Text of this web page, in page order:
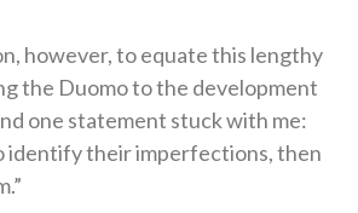
however, to equate this lengthy
the Duomo to the development
one statement stuck with me:
identify their imperfections, then